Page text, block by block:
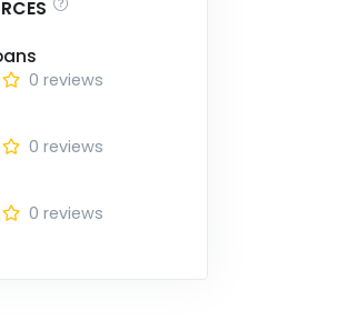
0 reviews
0 reviews
0 reviews